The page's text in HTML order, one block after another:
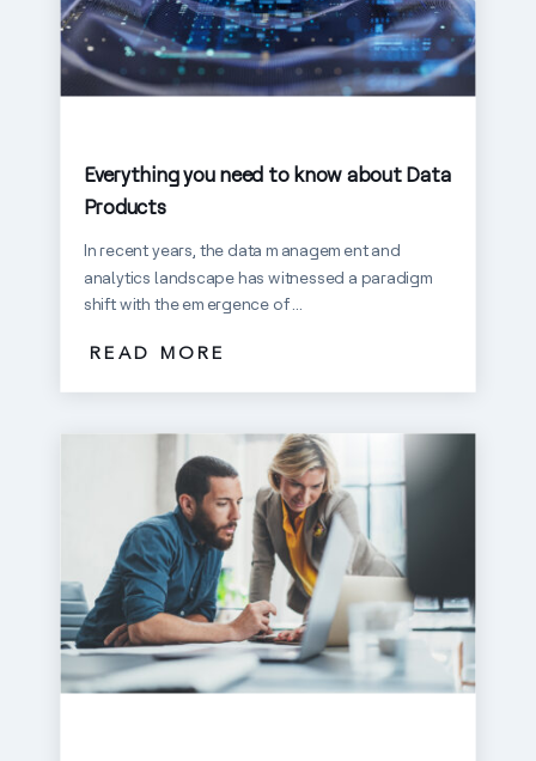
Everything you need to know about Data
Products
In recent years, the data management and
analytics landscape has witnessed a paradigm
shift with the emergence of ...
READ MORE